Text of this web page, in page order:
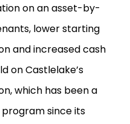
on an asset-by-
lower starting
and increased cash
on Castlelake’s
which has been a
program since its